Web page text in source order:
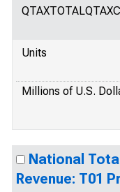
Units
Millions of U.S.
National
Revenue: T01